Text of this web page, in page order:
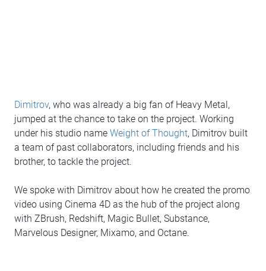
Dimitrov, who was already a big fan of Heavy Metal,
jumped at the chance to take on the project. Working
under his studio name Weight of Thought, Dimitrov built
a team of past collaborators, including friends and his
brother, to tackle the project.
We spoke with Dimitrov about how he created the promo
video using Cinema 4D as the hub of the project along
with ZBrush, Redshift, Magic Bullet, Substance,
Marvelous Designer, Mixamo, and Octane.